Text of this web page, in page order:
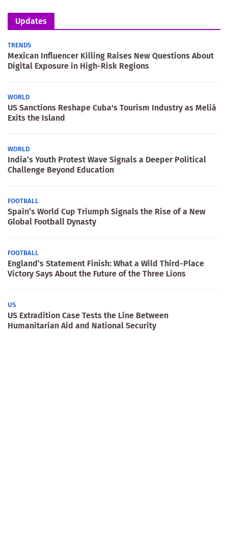
Updates
TRENDS
Mexican Influencer Killing Raises New Questions About
Digital Exposure in High-Risk Regions
WORLD
US Sanctions Reshape Cuba's Tourism Industry as Meliá
Exits the Island
WORLD
India’s Youth Protest Wave Signals a Deeper Political
Challenge Beyond Education
FOOTBALL
Spain’s World Cup Triumph Signals the Rise of a New
Global Football Dynasty
FOOTBALL
England’s Statement Finish: What a Wild Third-Place
Victory Says About the Future of the Three Lions
US
US Extradition Case Tests the Line Between
Humanitarian Aid and National Security